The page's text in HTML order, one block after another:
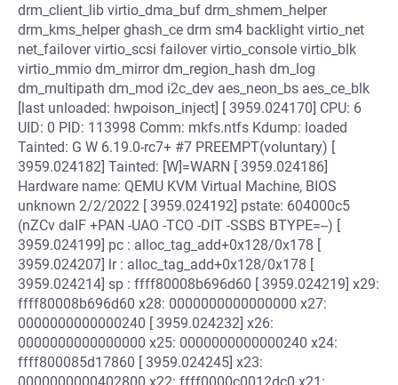
drm_client_lib virtio_dma_buf drm_shmem_helper
drm_kms_helper ghash_ce drm sm4 backlight virtio_net
net_failover virtio_scsi failover virtio_console virtio_blk
virtio_mmio dm_mirror dm_region_hash dm_log
dm_multipath dm_mod i2c_dev aes_neon_bs aes_ce_blk
[last unloaded: hwpoison_inject] [ 3959.024170] CPU: 6
UID: 0 PID: 113998 Comm: mkfs.ntfs Kdump: loaded
Tainted: G W 6.19.0-rc7+ #7 PREEMPT(voluntary) [
3959.024182] Tainted: [W]=WARN [ 3959.024186]
Hardware name: QEMU KVM Virtual Machine, BIOS
unknown 2/2/2022 [ 3959.024192] pstate: 604000c5
(nZCv daIF +PAN -UAO -TCO -DIT -SSBS BTYPE=--) [
3959.024199] pc : alloc_tag_add+0x128/0x178 [
3959.024207] lr : alloc_tag_add+0x128/0x178 [
3959.024214] sp : ffff80008b696d60 [ 3959.024219] x29:
ffff80008b696d60 x28: 0000000000000000 x27:
0000000000000240 [ 3959.024232] x26:
0000000000000000 x25: 0000000000000240 x24:
ffff800085d17860 [ 3959.024245] x23: